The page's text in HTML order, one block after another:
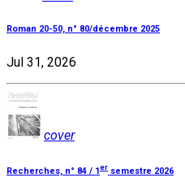
Roman 20-50, n° 80/décembre 2025
Jul 31, 2026
cover
Recherches, n° 84 / 1er semestre 2026